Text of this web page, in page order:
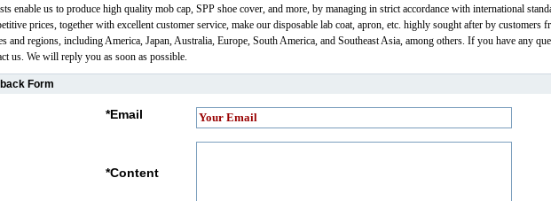
enable us to produce high quality mob cap, SPP shoe cover, and more, by managing in strict accordance with international
prices, together with excellent customer service, make our disposable lab coat, apron, etc. highly sought after by customers
and regions, including America, Japan, Australia, Europe, South America, and Southeast Asia, among others. If you have any
us. We will reply you as soon as possible.
Form
*Email
*Content